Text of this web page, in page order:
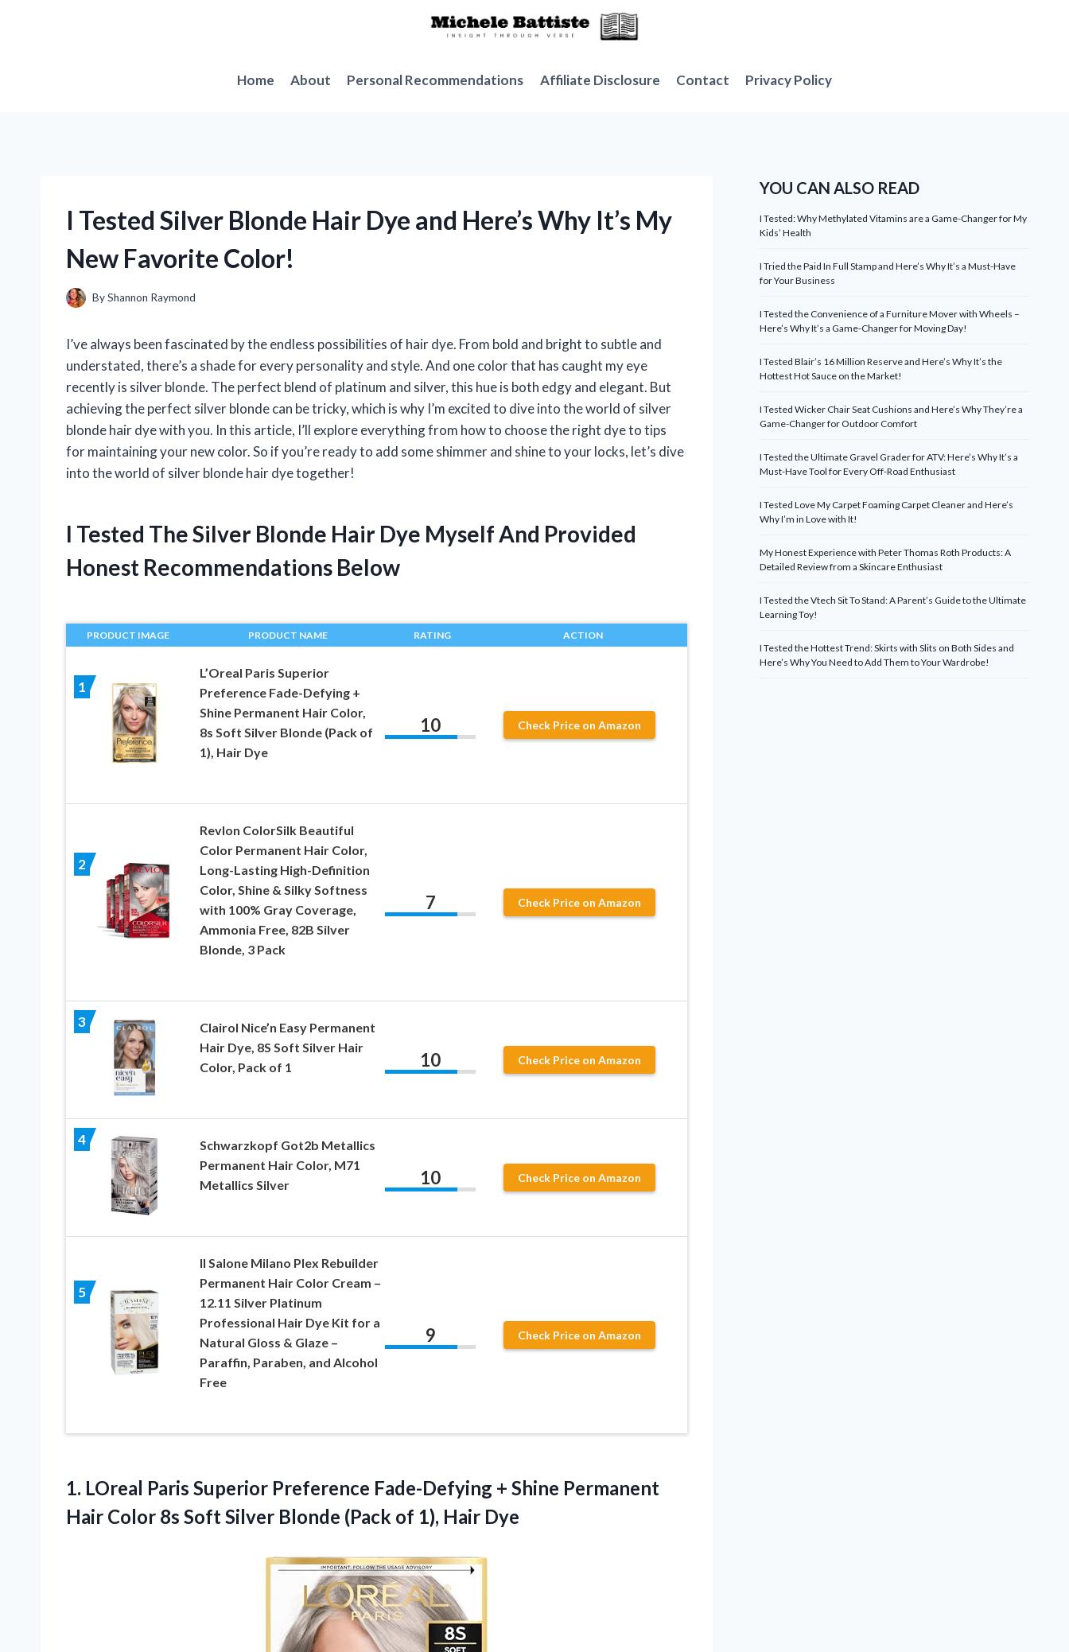
Home
About Personal Recommendations Affiliate Disclosure Contact Privacy Policy
I Tested Silver Blonde Hair Dye and Here’s Why It’s My
New Favorite Color!
ByShannon Raymond
I’ve always been fascinated by the endless possibilities of hair dye. From bold and bright to subtle and
understated, there’s a shade for every personality and style. And one color that has caught my eye
recently is silver blonde. The perfect blend of platinum and silver, this hue is both edgy and elegant. But
achieving the perfect silver blonde can be tricky, which is why I’m excited to dive into the world of silver
blonde hair dye with you. In this article, I’ll explore everything from how to choose the right dye to tips
for maintaining your new color. So if you’re ready to add some shimmer and shine to your locks, let’s dive
into the world of silver blonde hair dye together!
I Tested The Silver Blonde Hair Dye Myself And Provided
Honest Recommendations Below
PRODUCT IMAGE PRODUCT NAME RATING ACTION
1
L’Oreal Paris Superior
Preference Fade-Defying +
Shine Permanent Hair Color,
8s Soft Silver Blonde (Pack of
1), Hair Dye
10 Check Price on Amazon
2
Revlon ColorSilk Beautiful
Color Permanent Hair Color,
Long-Lasting High-Definition
Color, Shine & Silky Softness
with 100% Gray Coverage,
Ammonia Free, 82B Silver
Blonde, 3 Pack
7 Check Price on Amazon
3
Clairol Nice’n Easy Permanent
Hair Dye, 8S Soft Silver Hair
Color, Pack of 1
10 Check Price on Amazon
4
Schwarzkopf Got2b Metallics
Permanent Hair Color, M71
Metallics Silver
10 Check Price on Amazon
5
Il Salone Milano Plex Rebuilder
Permanent Hair Color Cream –
12.11 Silver Platinum
Professional Hair Dye Kit for a
Natural Gloss & Glaze –
Paraffin, Paraben, and Alcohol
Free
9 Check Price on Amazon
1. LOreal Paris Superior Preference Fade-Defying + Shine Permanent
Hair Color 8s Soft Silver Blonde (Pack of 1), Hair Dye
YOU CAN ALSO READ
I Tested: Why Methylated Vitamins are a Game-Changer for My
Kids’ Health
I Tried the Paid In Full Stamp and Here’s Why It’s a Must-Have
for Your Business
I Tested the Convenience of a Furniture Mover with Wheels –
Here’s Why It’s a Game-Changer for Moving Day!
I Tested Blair’s 16 Million Reserve and Here’s Why It’s the
Hottest Hot Sauce on the Market!
I Tested Wicker Chair Seat Cushions and Here’s Why They’re a
Game-Changer for Outdoor Comfort
I Tested the Ultimate Gravel Grader for ATV: Here’s Why It’s a
Must-Have Tool for Every Off-Road Enthusiast
I Tested Love My Carpet Foaming Carpet Cleaner and Here’s
Why I’m in Love with It!
My Honest Experience with Peter Thomas Roth Products: A
Detailed Review from a Skincare Enthusiast
I Tested the Vtech Sit To Stand: A Parent’s Guide to the Ultimate
Learning Toy!
I Tested the Hottest Trend: Skirts with Slits on Both Sides and
Here’s Why You Need to Add Them to Your Wardrobe!